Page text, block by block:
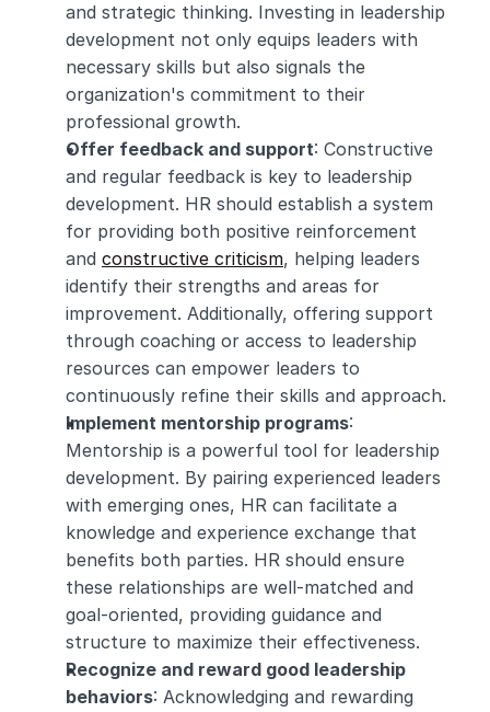
and strategic thinking. Investing in leadership
development not only equips leaders with
necessary skills but also signals the
organization's commitment to their
professional growth.
Offer feedback and support: Constructive
and regular feedback is key to leadership
development. HR should establish a system
for providing both positive reinforcement
and constructive criticism, helping leaders
identify their strengths and areas for
improvement. Additionally, offering support
through coaching or access to leadership
resources can empower leaders to
continuously refine their skills and approach.
Implement mentorship programs:
Mentorship is a powerful tool for leadership
development. By pairing experienced leaders
with emerging ones, HR can facilitate a
knowledge and experience exchange that
benefits both parties. HR should ensure
these relationships are well-matched and
goal-oriented, providing guidance and
structure to maximize their effectiveness.
Recognize and reward good leadership
behaviors: Acknowledging and rewarding